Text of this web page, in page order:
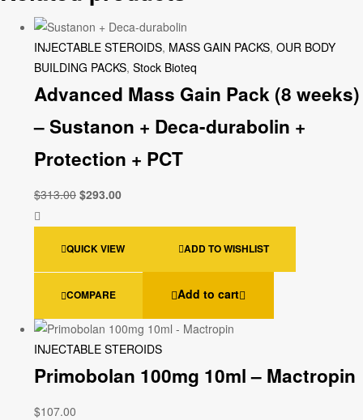
INJECTABLE STEROIDS, MASS GAIN PACKS, OUR BODY
BUILDING PACKS, Stock Bioteq
Advanced Mass Gain Pack (8 weeks)
– Sustanon + Deca-durabolin +
Protection + PCT
$313.00 $293.00
QUICK VIEW ADD TO WISHLIST
COMPARE Add to cart
INJECTABLE STEROIDS
Primobolan 100mg 10ml – Mactropin
$107.00